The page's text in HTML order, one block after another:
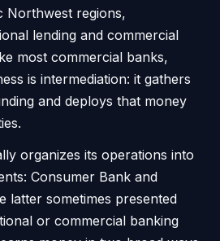
Northwest regions,
lending and commercial
most commercial banks,
is intermediation: it gathers
and deploys that money
organizes its operations into
Consumer Bank and
latter sometimes presented
or commercial banking